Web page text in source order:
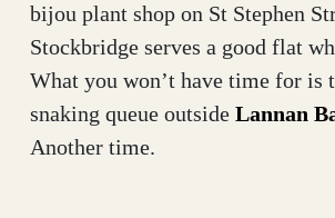
bijou plant shop on St Stephen
Stockbridge serves a good flat
What you won’t have time for is
snaking queue outside Lannan
Another time.